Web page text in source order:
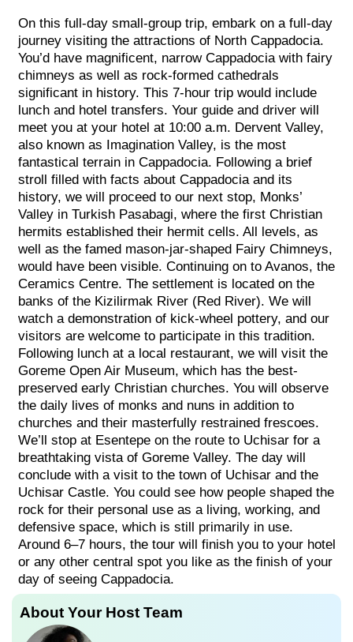
On this full-day small-group trip, embark on a full-day
journey visiting the attractions of North Cappadocia.
You’d have magnificent, narrow Cappadocia with fairy
chimneys as well as rock-formed cathedrals
significant in history. This 7-hour trip would include
lunch and hotel transfers. Your guide and driver will
meet you at your hotel at 10:00 a.m. Dervent Valley,
also known as Imagination Valley, is the most
fantastical terrain in Cappadocia. Following a brief
stroll filled with facts about Cappadocia and its
history, we will proceed to our next stop, Monks’
Valley in Turkish Pasabagi, where the first Christian
hermits established their hermit cells. All levels, as
well as the famed mason-jar-shaped Fairy Chimneys,
would have been visible. Continuing on to Avanos, the
Ceramics Centre. The settlement is located on the
banks of the Kizilirmak River (Red River). We will
watch a demonstration of kick-wheel pottery, and our
visitors are welcome to participate in this tradition.
Following lunch at a local restaurant, we will visit the
Goreme Open Air Museum, which has the best-
preserved early Christian churches. You will observe
the daily lives of monks and nuns in addition to
churches and their masterfully restrained frescoes.
We’ll stop at Esentepe on the route to Uchisar for a
breathtaking vista of Goreme Valley. The day will
conclude with a visit to the town of Uchisar and the
Uchisar Castle. You could see how people shaped the
rock for their personal use as a living, working, and
defensive space, which is still primarily in use.
Around 6–7 hours, the tour will finish you to your hotel
or any other central spot you like as the finish of your
day of seeing Cappadocia.
About Your Host Team